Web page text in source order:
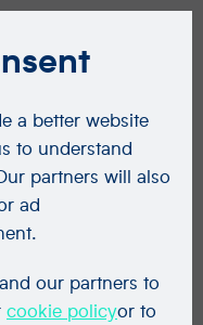
a better website
to understand
partners will also
ad
our partners to
cookie policyor to